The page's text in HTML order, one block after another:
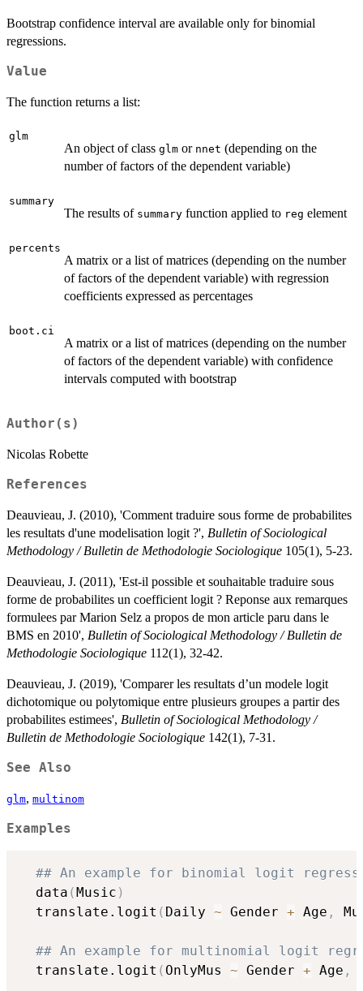
Bootstrap confidence interval are available only for binomial
regressions.
Value
The function returns a list:
glm
An object of class glm or nnet (depending on the
number of factors of the dependent variable)
summary
The results of summary function applied to reg element
percents
A matrix or a list of matrices (depending on the number
of factors of the dependent variable) with regression
coefficients expressed as percentages
boot.ci
A matrix or a list of matrices (depending on the number
of factors of the dependent variable) with confidence
intervals computed with bootstrap
Author(s)
Nicolas Robette
References
Deauvieau, J. (2010), 'Comment traduire sous forme de probabilites
les resultats d'une modelisation logit ?', Bulletin of Sociological
Methodology / Bulletin de Methodologie Sociologique 105(1), 5-23.
Deauvieau, J. (2011), 'Est-il possible et souhaitable traduire sous
forme de probabilites un coefficient logit ? Reponse aux remarques
formulees par Marion Selz a propos de mon article paru dans le
BMS en 2010', Bulletin of Sociological Methodology / Bulletin de
Methodologie Sociologique 112(1), 32-42.
Deauvieau, J. (2019), 'Comparer les resultats d’un modele logit
dichotomique ou polytomique entre plusieurs groupes a partir des
probabilites estimees', Bulletin of Sociological Methodology /
Bulletin de Methodologie Sociologique 142(1), 7-31.
See Also
glm, multinom
Examples
## An example for binomial logit
  data
(Music )
  translate.logit
( Daily ~ Gender + Age ,
## An example for multinomial logit
  translate.logit
( OnlyMus ~ Gender + Age ,